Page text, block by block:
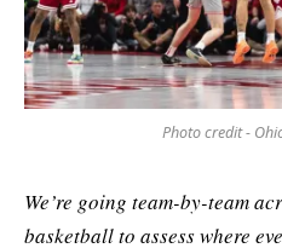
Photo credit -
We’re going team-by-team
basketball to assess where